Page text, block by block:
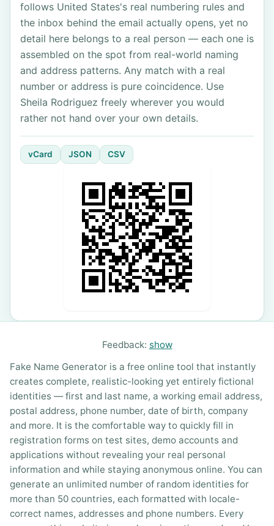
follows United States's real numbering rules and
the inbox behind the email actually opens, yet no
detail here belongs to a real person — each one is
assembled on the spot from real-world naming
and address patterns. Any match with a real
number or address is pure coincidence. Use
Sheila Rodriguez freely wherever you would
rather not hand over your own details.
vCard JSON CSV
Feedback: show
Fake Name Generator is a free online tool that instantly
creates complete, realistic-looking yet entirely fictional
identities — first and last name, a working email address,
postal address, phone number, date of birth, company
and more. It is the comfortable way to quickly fill in
registration forms on test sites, demo accounts and
applications without revealing your real personal
information and while staying anonymous online. You can
generate an unlimited number of random identities for
more than 50 countries, each formatted with locale-
correct names, addresses and phone numbers. Every